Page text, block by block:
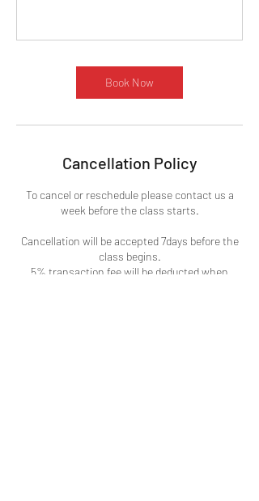
Book Now
Cancellation Policy
To cancel or reschedule please contact us a
week before the class starts.
Cancellation will be accepted 7days before the
class begins.
5% transaction fee will be deducted when